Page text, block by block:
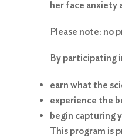
her face anxiety
Please note: no
By participating
earn what the
experience the
begin capturing
This program is